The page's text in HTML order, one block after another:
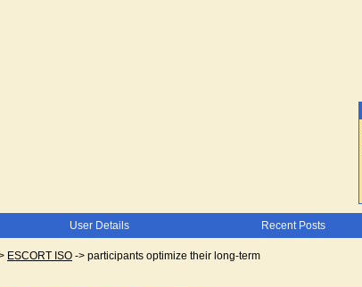
User Details Recent Posts
ESCORT ISO -> participants optimize their long-term